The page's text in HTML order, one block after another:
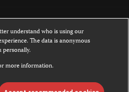
website is licensed under a
NoDerivatives 4.0
covered by the Creative Commons
understand who is using our
The data is anonymous
personally.
more information.